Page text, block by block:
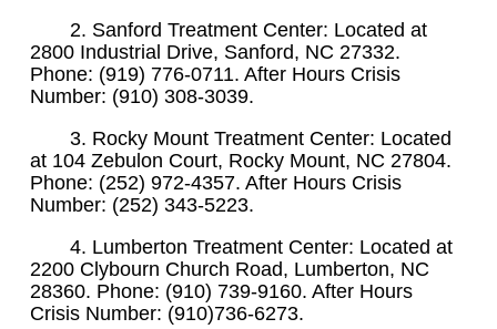
2. Sanford Treatment Center: Located at
2800 Industrial Drive, Sanford, NC 27332.
Phone: (919) 776-0711. After Hours Crisis
Number: (910) 308-3039.
3. Rocky Mount Treatment Center: Located
at 104 Zebulon Court, Rocky Mount, NC 27804.
Phone: (252) 972-4357. After Hours Crisis
Number: (252) 343-5223.
4. Lumberton Treatment Center: Located at
2200 Clybourn Church Road, Lumberton, NC
28360. Phone: (910) 739-9160. After Hours
Crisis Number: (910)736-6273.